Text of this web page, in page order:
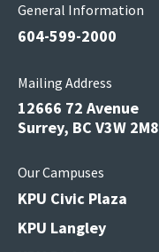
General Information
604-599-2000
Mailing Address
12666 72 Avenue
Surrey, BC V3W 2M8
Our Campuses
KPU Civic Plaza
KPU Langley